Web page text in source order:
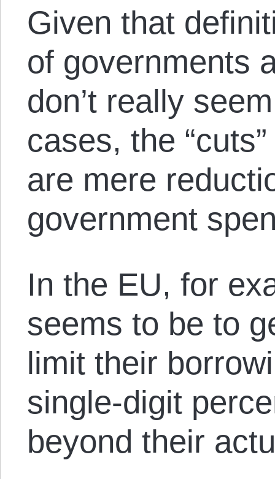
Given that
of governments
don’t really
cases, the
are mere
government
In the EU, for
seems to be to
limit their
single-digit
beyond their